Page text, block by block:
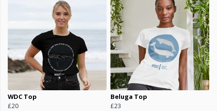
WDC Top
£20
Beluga Top
£23